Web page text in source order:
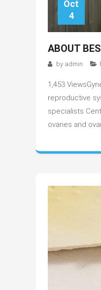
Oct
4
ABOUT
by admin
1,453
reproductive
specialists
ovaries and